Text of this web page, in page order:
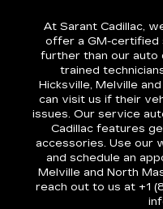
At Sarant Cadillac,
offer a GM-certified
further than our auto
trained
Hicksville, Melville
can visit us if their
issues. Our service
Cadillac features
accessories. Use our
and schedule an
Melville and North
reach out to us at +1